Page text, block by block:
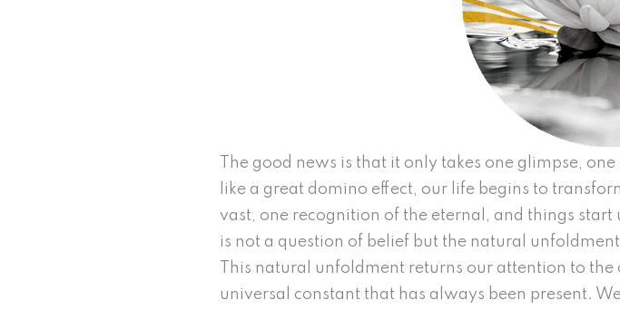
The good news is that it only takes one glimpse,
like a great domino effect, our life begins to
vast, one recognition of the eternal, and things
is not a question of belief but the natural
This natural unfoldment returns our attention to
universal constant that has always been present.